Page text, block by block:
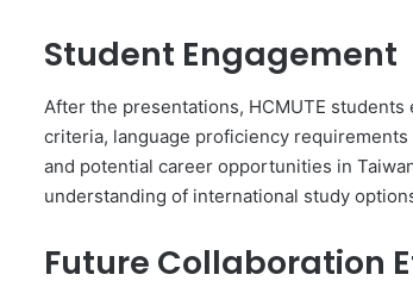
Student Engagement
After the presentations, HCMUTE
criteria, language proficiency requirements
and potential career opportunities in
understanding of international study
Future Collaboration